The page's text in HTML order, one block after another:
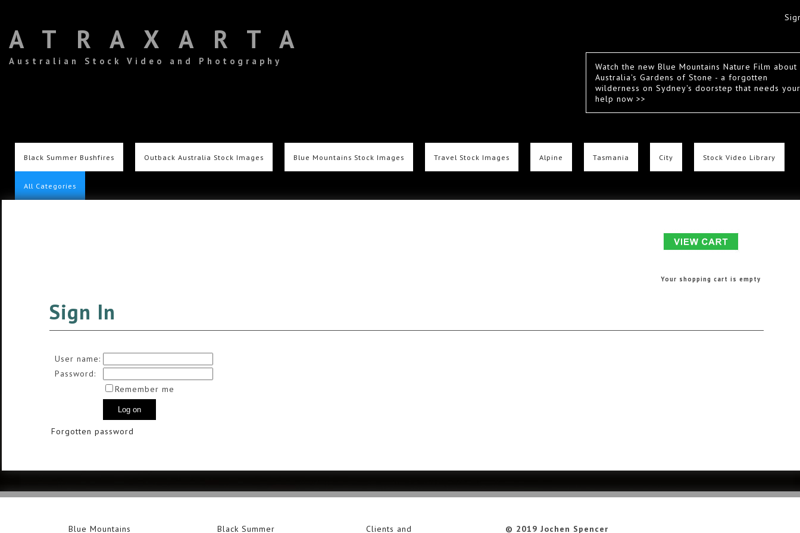
Watch the new Blue Mountains Nature Film about
Australia's Gardens of Stone - a forgotten
wilderness on Sydney's doorstep that needs your
help now >>
ATRAXARTA
Australian Stock Video and Photography
Black Summer Bushfires Outback Australia Stock Images Blue Mountains Stock Images Travel Stock Images Alpine Tasmania City Stock Video Library
All Categories
Your shopping cart is empty
Sign In
User name:
Password:
Remember me
Forgotten password
Blue Mountains Black Summer Clients and © 2019 Jochen Spencer